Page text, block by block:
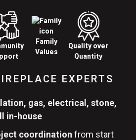
Family
Values
Quality over
Quantity
EXPERTS
gas, electrical, stone,
in-house
coordination from start